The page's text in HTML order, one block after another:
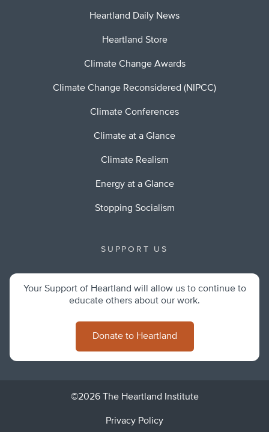
Heartland Daily News
Heartland Store
Climate Change Awards
Climate Change Reconsidered (NIPCC)
Climate Conferences
Climate at a Glance
Climate Realism
Energy at a Glance
Stopping Socialism
SUPPORT US
Your Support of Heartland will allow us to continue to
educate others about our work.
Donate to Heartland
©2026 The Heartland Institute
Privacy Policy